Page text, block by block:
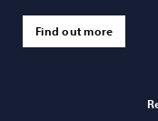
Find out more